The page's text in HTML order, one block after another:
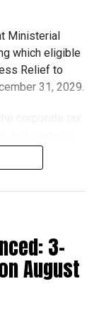
Ministerial
which eligible
Relief to
31, 2029.
million, set
continue to
or after June
will remain
on or before
3-
August